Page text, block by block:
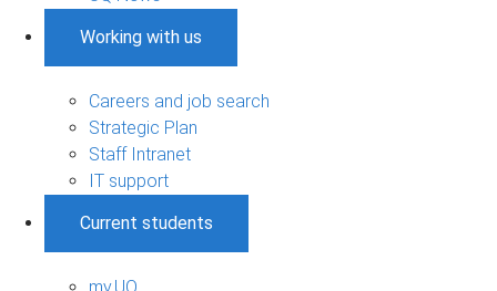
Working with us
Careers and job search
Strategic Plan
Staff Intranet
IT support
Current students